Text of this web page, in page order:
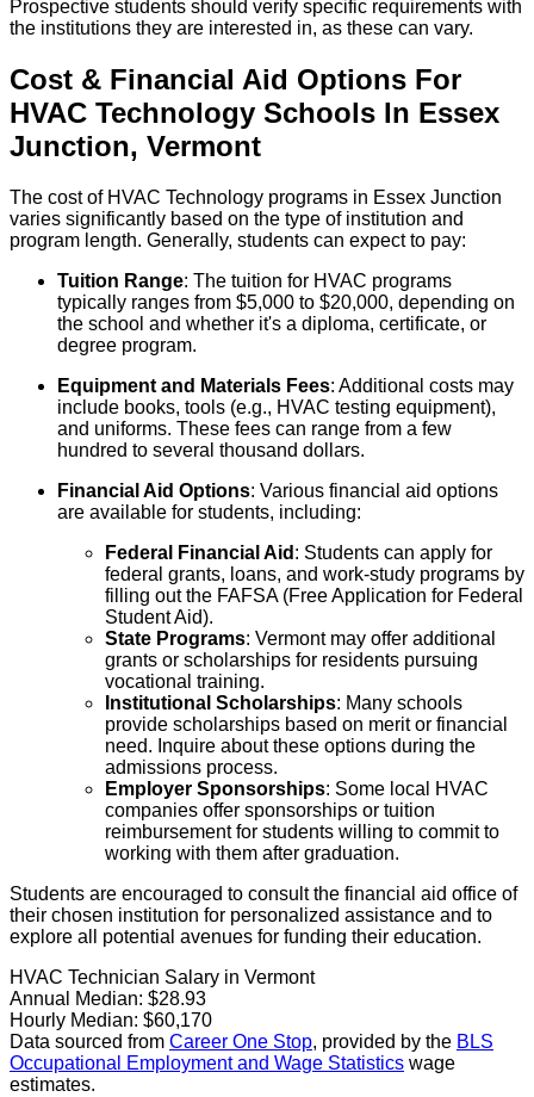
Prospective students should verify specific requirements with
the institutions they are interested in, as these can vary.
Cost & Financial Aid Options For
HVAC Technology Schools In Essex
Junction, Vermont
The cost of HVAC Technology programs in Essex Junction
varies significantly based on the type of institution and
program length. Generally, students can expect to pay:
Tuition Range: The tuition for HVAC programs
typically ranges from $5,000 to $20,000, depending on
the school and whether it's a diploma, certificate, or
degree program.
Equipment and Materials Fees: Additional costs may
include books, tools (e.g., HVAC testing equipment),
and uniforms. These fees can range from a few
hundred to several thousand dollars.
Financial Aid Options: Various financial aid options
are available for students, including:
Federal Financial Aid : Students can apply for
federal grants, loans, and work-study programs by
filling out the FAFSA (Free Application for Federal
Student Aid).
State Programs: Vermont may offer additional
grants or scholarships for residents pursuing
vocational training.
Institutional Scholarships: Many schools
provide scholarships based on merit or financial
need. Inquire about these options during the
admissions process.
Employer Sponsorships: Some local HVAC
companies offer sponsorships or tuition
reimbursement for students willing to commit to
working with them after graduation.
Students are encouraged to consult the financial aid office of
their chosen institution for personalized assistance and to
explore all potential avenues for funding their education.
HVAC Technician Salary in Vermont
Annual Median: $28.93
Hourly Median: $60,170
Data sourced from Career One Stop, provided by the BLS
Occupational Employment and Wage Statistics wage
estimates.